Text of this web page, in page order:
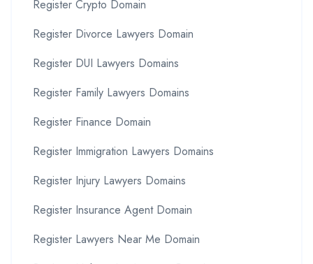
Register Crypto Domain
Register Divorce Lawyers Domain
Register DUI Lawyers Domains
Register Family Lawyers Domains
Register Finance Domain
Register Immigration Lawyers Domains
Register Injury Lawyers Domains
Register Insurance Agent Domain
Register Lawyers Near Me Domain